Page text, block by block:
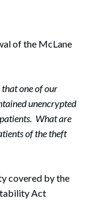
of the McLane
one of our
unencrypted
What are
of the theft
covered by the
Act